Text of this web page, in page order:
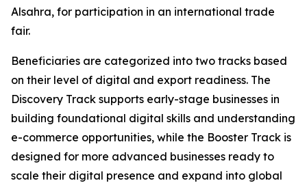
Alsahra, for participation in an international trade
fair.
Beneficiaries are categorized into two tracks based
on their level of digital and export readiness. The
Discovery Track supports early-stage businesses in
building foundational digital skills and understanding
e-commerce opportunities, while the Booster Track is
designed for more advanced businesses ready to
scale their digital presence and expand into global